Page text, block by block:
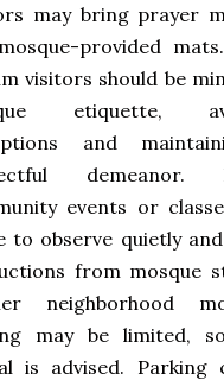
may bring prayer
provided
visitors should be
etiquette,
and
demeanor.
events or
to observe quietly
from mosque
neighborhood
may be limited,
is advised. Parking